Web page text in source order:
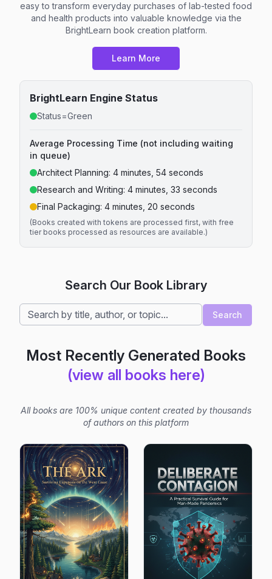
easy to transform everyday purchases of lab-tested food
and health products into valuable knowledge via the
BrightLearn book creation platform.
Learn More
BrightLearn Engine Status
Status=Green
Average Processing Time (not including waiting
in queue)
Architect Planning: 4 minutes, 54 seconds
Research and Writing: 4 minutes, 33 seconds
Final Packaging: 4 minutes, 20 seconds
(Books created with tokens are processed first, with free
tier books processed as resources are available.)
Search Our Book Library
Search
Most Recently Generated Books
(view all books here)
All books are 100% unique content created by thousands
of authors on this platform